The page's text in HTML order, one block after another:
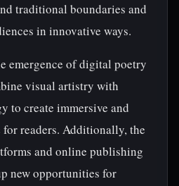
traditional boundaries and
in innovative ways.
emergence of digital poetry
visual artistry with
to create immersive and
readers. Additionally, the
and online publishing
new opportunities for